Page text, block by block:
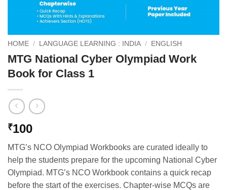
HOME / LANGUAGE LEARNING : INDIA / ENGLISH
MTG National Cyber Olympiad Work
Book for Class 1
₹100
MTG’s NCO Olympiad Workbooks are curated ideally to
help the students prepare for the upcoming National Cyber
Olympiad. MTG’s NCO Workbook contains a quick recap
before the start of the exercises. Chapter-wise MCQs are